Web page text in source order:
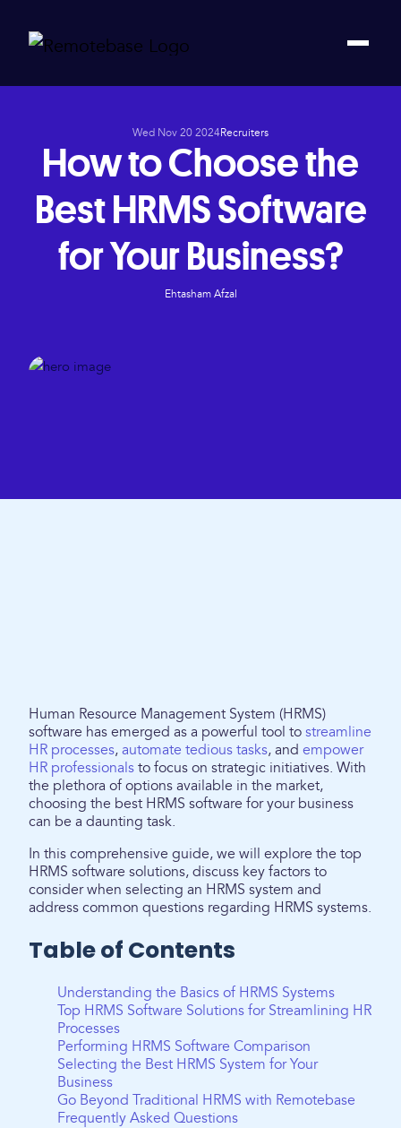
Wed Nov 20 2024Recruiters
How to Choose the
Best HRMS Software
for Your Business?
Ehtasham Afzal
Human Resource Management System (HRMS)
software has emerged as a powerful tool to streamline
HR processes, automate tedious tasks, and empower
HR professionals to focus on strategic initiatives. With
the plethora of options available in the market,
choosing the best HRMS software for your business
can be a daunting task.
In this comprehensive guide, we will explore the top
HRMS software solutions, discuss key factors to
consider when selecting an HRMS system and
address common questions regarding HRMS systems.
Table of Contents
Understanding the Basics of HRMS Systems
Top HRMS Software Solutions for Streamlining HR
Processes
Performing HRMS Software Comparison
Selecting the Best HRMS System for Your
Business
Go Beyond Traditional HRMS with Remotebase
Frequently Asked Questions